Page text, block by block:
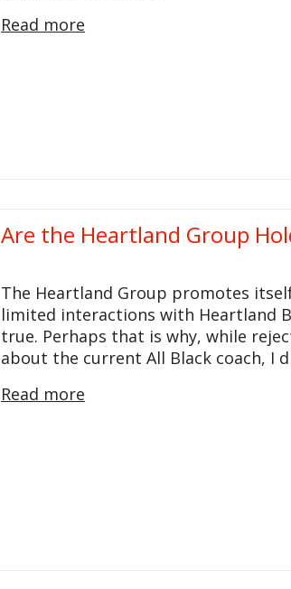
Read more
Are the Heartland Group
The Heartland Group promotes
limited interactions with Heartland
true. Perhaps that is why, while
about the current All Black coach, I
Read more